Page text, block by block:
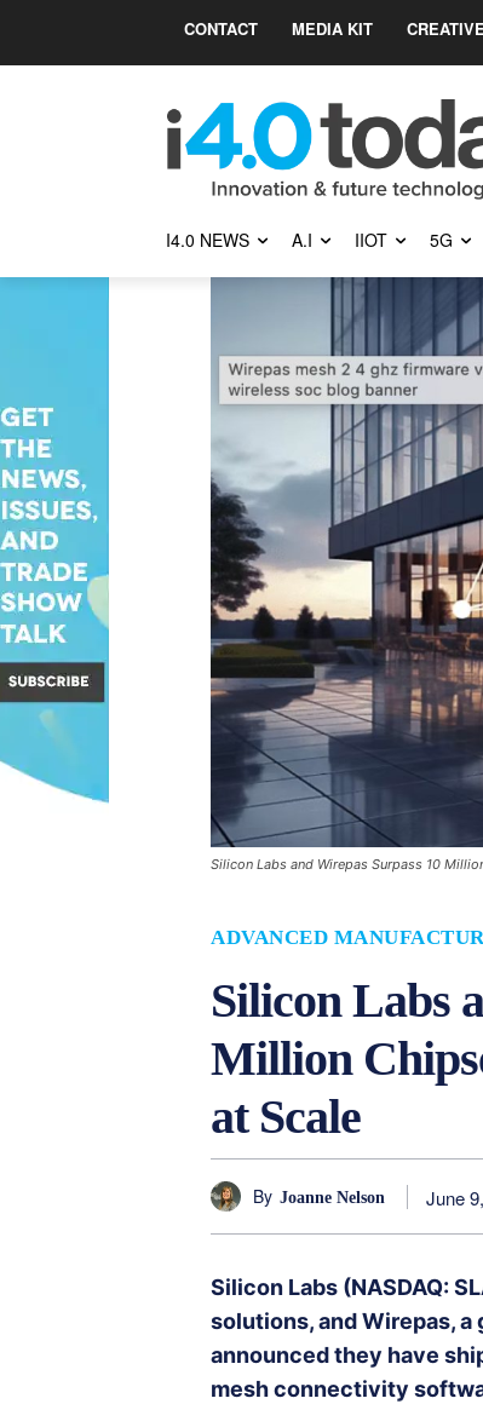
CONTACT MEDIA KIT CREATIVE
I4.0 NEWS A.I IIOT 5G
Silicon Labs and Wirepas Surpass 10
ADVANCED
Silicon Labs
Million
at Scale
By Joanne Nelson June
Silicon Labs (NASDAQ:
solutions, and Wirepas,
announced they have
mesh connectivity